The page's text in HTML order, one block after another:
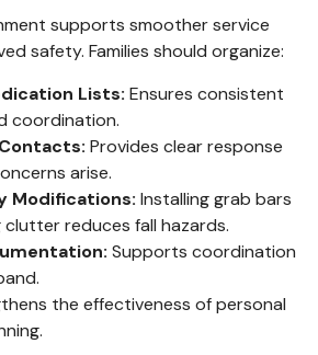
supports smoother service
safety. Families should organize:
Lists: Ensures consistent
coordination.
Provides clear response
arise.
Modifications: Installing grab bars
clutter reduces fall hazards.
Supports coordination
the effectiveness of personal